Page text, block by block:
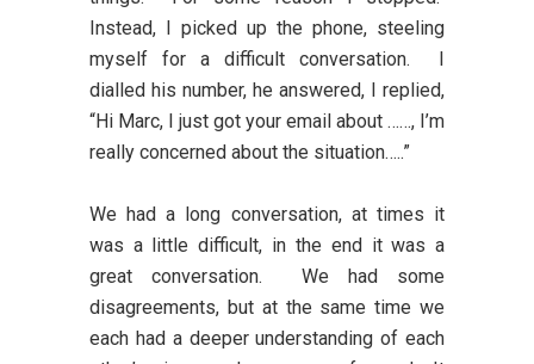
Instead, I picked up the phone, steeling
myself for a difficult conversation. I
dialled his number, he answered, I replied,
“Hi Marc, I just got your email about ……, I’m
really concerned about the situation…..”
We had a long conversation, at times it
was a little difficult, in the end it was a
great conversation. We had some
disagreements, but at the same time we
each had a deeper understanding of each